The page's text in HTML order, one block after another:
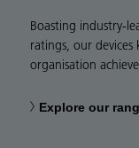
Boasting industry-
ratings, our
organisation
Explore our